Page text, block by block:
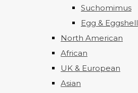
Suchomimus
Egg & Eggshell
North American
African
UK & European
Asian